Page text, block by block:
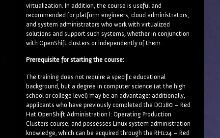
virtualization. In addition, the course is useful and
recommended for platform engineers, cloud administrators,
and system administrators who work with virtualized
solutions and support such systems, whether in conjunction
with OpenShift clusters or independently of them.
Prerequisite for starting the course:
The training does not require a specific educational
background, but a degree in computer science (at the high
school or college level) may be an advantage; additionally,
applicants who have previously completed the DO180 – Red
Hat OpenShift Administration I: Operating Production
Clusters course; and possesses Linux system administration
knowledge, which can be acquired through the RH124 – Red